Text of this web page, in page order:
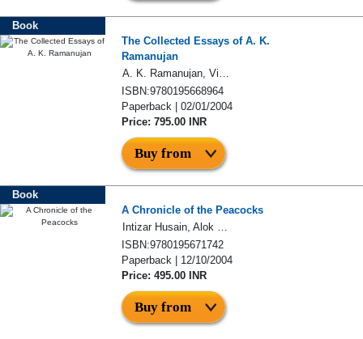
Book
The Collected Essays of A. K.
Ramanujan
A. K. Ramanujan, Vinay Dharwadker
ISBN:9780195668964
Paperback | 02/01/2004
Price: 795.00 INR
Buy from
Book
A Chronicle of the Peacocks
Intizar Husain, Alok Bhalla, Vishwamitter Adil
ISBN:9780195671742
Paperback | 12/10/2004
Price: 495.00 INR
Buy from